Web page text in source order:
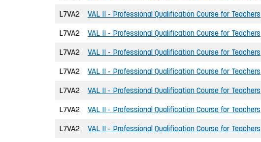
L7VA2 VAL II - Professional Qualification Course for Teachers
L7VA2 VAL II - Professional Qualification Course for Teachers
L7VA2 VAL II - Professional Qualification Course for Teachers
L7VA2 VAL II - Professional Qualification Course for Teachers
L7VA2 VAL II - Professional Qualification Course for Teachers
L7VA2 VAL II - Professional Qualification Course for Teachers
L7VA2 VAL II - Professional Qualification Course for Teachers